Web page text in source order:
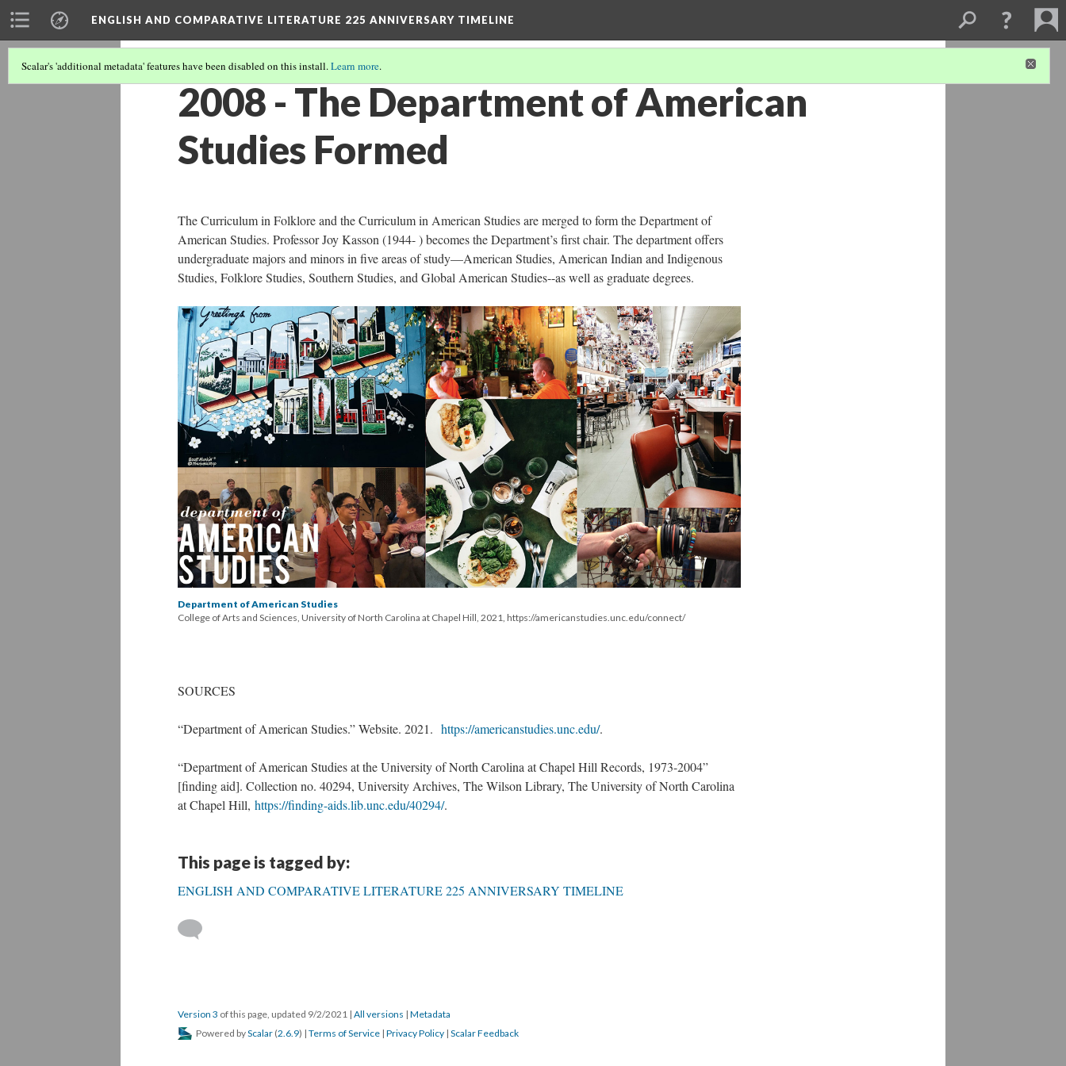
ENGLISH AND COMPARATIVE LITERATURE 225 ANNIVERSARY TIMELINE
Scalar's 'additional metadata' features have been disabled on this install.Learn more.
2008 - The Department of American
Studies Formed
The Curriculum in Folklore and the Curriculum in American Studies are merged to form the Department of
American Studies. Professor Joy Kasson (1944- ) becomes the Department’s first chair. The department offers
undergraduate majors and minors in five areas of study—American Studies, American Indian and Indigenous
Studies, Folklore Studies, Southern Studies, and Global American Studies--as well as graduate degrees.
Department of American Studies
College of Arts and Sciences, University of North Carolina at Chapel Hill, 2021, https://americanstudies.unc.edu/connect/
SOURCES
“Department of American Studies.” Website. 2021. https://americanstudies.unc.edu/.
“Department of American Studies at the University of North Carolina at Chapel Hill Records, 1973-2004”
[finding aid]. Collection no. 40294, University Archives, The Wilson Library, The University of North Carolina
at Chapel Hill, https://finding-aids.lib.unc.edu/40294/.
This page is tagged by:
ENGLISH AND COMPARATIVE LITERATURE 225 ANNIVERSARY TIMELINE
Version 3 of this page, updated 9/2/2021 | All versions | Metadata
Powered byScalar (2.6.9) | Terms of Service | Privacy Policy | Scalar Feedback